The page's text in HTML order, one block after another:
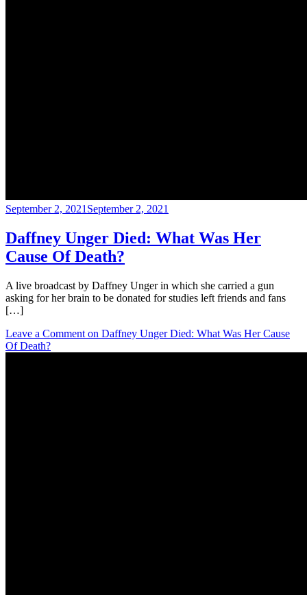
September 2, 2021 September 2, 2021
Daffney Unger Died: What Was Her
Cause Of Death?
A live broadcast by Daffney Unger in which she carried a gun
asking for her brain to be donated for studies left friends and fans
[…]
Leave a Comment on Daffney Unger Died: What Was Her Cause
Of Death?